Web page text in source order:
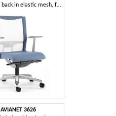
Chair with back in elastic mesh, for office
AVIANET 3626